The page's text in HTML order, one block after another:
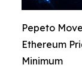
Pepeto
Ethereum
Minimum